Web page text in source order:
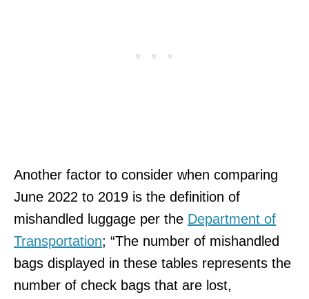
Another factor to consider when comparing
June 2022 to 2019 is the definition of
mishandled luggage per the Department of
Transportation; “The number of mishandled
bags displayed in these tables represents the
number of check bags that are lost,